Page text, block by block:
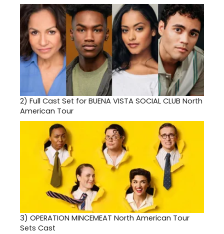
2) Full Cast Set for BUENA VISTA SOCIAL CLUB North
American Tour
3) OPERATION MINCEMEAT North American Tour
Sets Cast